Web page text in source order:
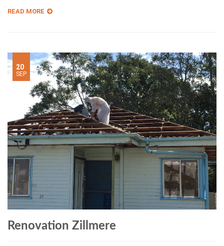
READ MORE
20
SEP
Renovation Zillmere